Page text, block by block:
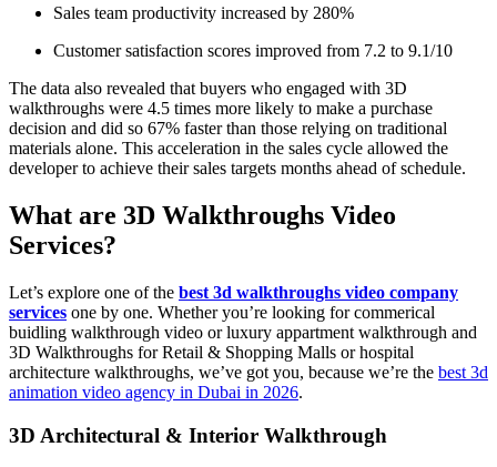
Sales team productivity increased by 280%
Customer satisfaction scores improved from 7.2 to 9.1/10
The data also revealed that buyers who engaged with 3D
walkthroughs were 4.5 times more likely to make a purchase
decision and did so 67% faster than those relying on traditional
materials alone. This acceleration in the sales cycle allowed the
developer to achieve their sales targets months ahead of schedule.
What are 3D Walkthroughs Video
Services?
Let’s explore one of the best 3d walkthroughs video company
services one by one. Whether you’re looking for commerical
buidling walkthrough video or luxury appartment walkthrough and
3D Walkthroughs for Retail & Shopping Malls or hospital
architecture walkthroughs, we’ve got you, because we’re the best 3d
animation video agency in Dubai in 2026.
3D Architectural & Interior Walkthrough